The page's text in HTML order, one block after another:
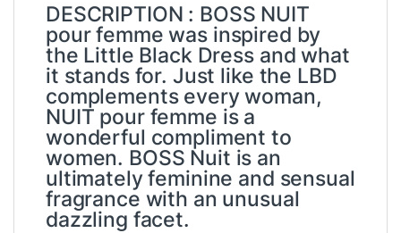
DESCRIPTION : BOSS NUIT
pour femme was inspired by
the Little Black Dress and what
it stands for. Just like the LBD
complements every woman,
NUIT pour femme is a
wonderful compliment to
women. BOSS Nuit is an
ultimately feminine and sensual
fragrance with an unusual
dazzling facet.